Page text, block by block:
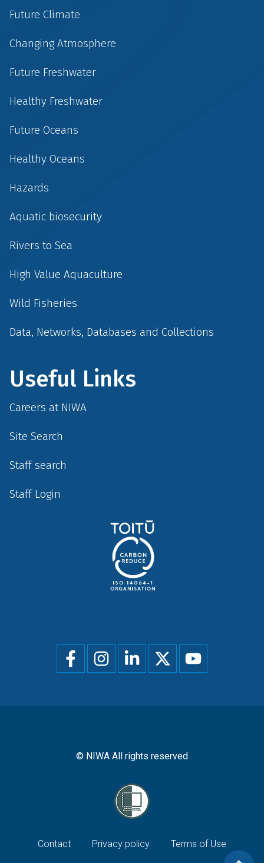
Future Climate
Changing Atmosphere
Future Freshwater
Healthy Freshwater
Future Oceans
Healthy Oceans
Hazards
Aquatic biosecurity
Rivers to Sea
High Value Aquaculture
Wild Fisheries
Data, Networks, Databases and Collections
Useful Links
Careers at NIWA
Site Search
Staff search
Staff Login
Social
menu
© NIWA All rights reserved
Footer
Contact Privacy policy Terms of Use